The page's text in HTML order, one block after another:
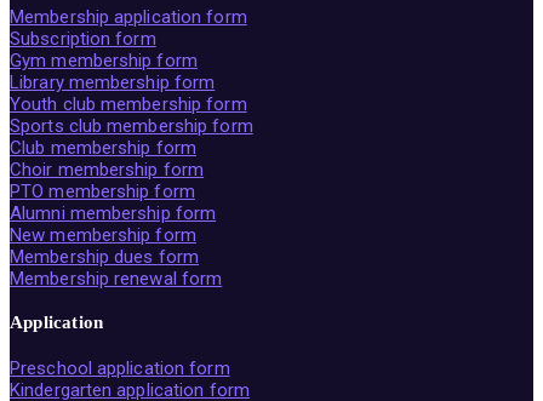
Membership application form
Subscription form
Gym membership form
Library membership form
Youth club membership form
Sports club membership form
Club membership form
Choir membership form
PTO membership form
Alumni membership form
New membership form
Membership dues form
Membership renewal form
Application
Preschool application form
Kindergarten application form